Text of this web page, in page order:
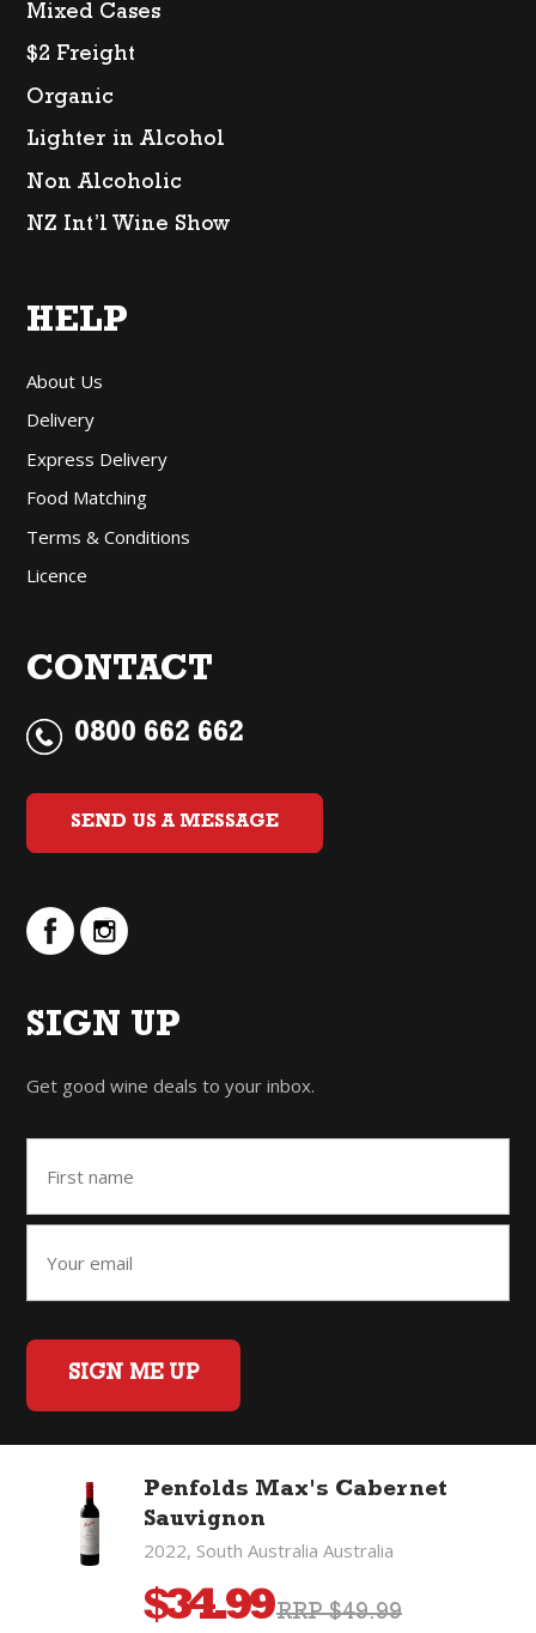
Mixed Cases
$2 Freight
Organic
Lighter in Alcohol
Non Alcoholic
NZ Int’l Wine Show
HELP
About Us
Delivery
Express Delivery
Food Matching
Terms & Conditions
Licence
CONTACT
0800 662 662
SEND US A MESSAGE
SIGN UP
Get good wine deals to your inbox.
SIGN ME UP
Home Back to Top
©2026 Fifty Three Group Ltd t/a The Good Wine Co. All rights
reserved. Liquor license 007/OFF/60/2021, expiry 3 July 2027.
Penfolds Max's Cabernet
Sauvignon
2022, South Australia Australia
$34.99 RRP $49.99